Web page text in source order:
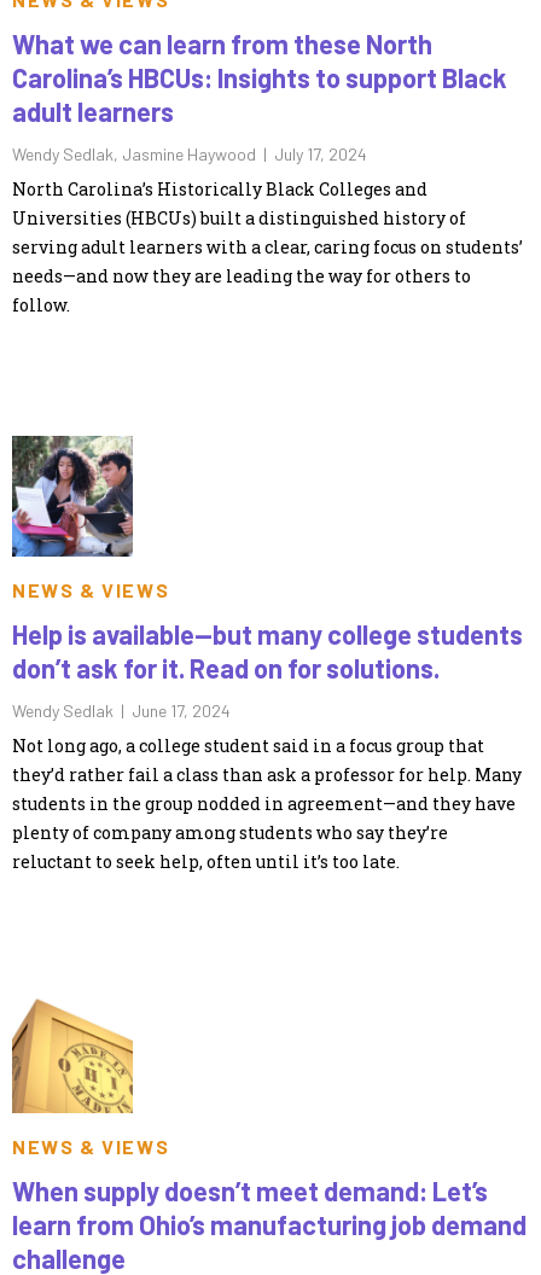
What we can learn from these North
Carolina’s HBCUs: Insights to support Black
adult learners
Wendy Sedlak, Jasmine Haywood | July 17, 2024
North Carolina’s Historically Black Colleges and
Universities (HBCUs) built a distinguished history of
serving adult learners with a clear, caring focus on students’
needs—and now they are leading the way for others to
follow.
NEWS & VIEWS
Help is available—but many college students
don’t ask for it. Read on for solutions.
Wendy Sedlak | June 17, 2024
Not long ago, a college student said in a focus group that
they’d rather fail a class than ask a professor for help. Many
students in the group nodded in agreement—and they have
plenty of company among students who say they’re
reluctant to seek help, often until it’s too late.
NEWS & VIEWS
When supply doesn’t meet demand: Let’s
learn from Ohio’s manufacturing job demand
challenge